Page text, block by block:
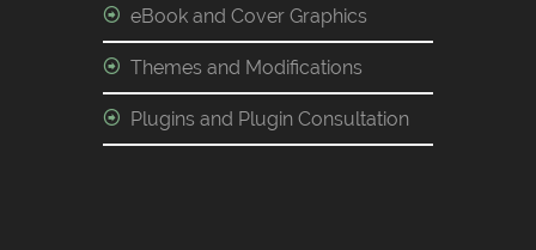
eBook and Cover Graphics
Themes and Modifications
Plugins and Plugin Consultation